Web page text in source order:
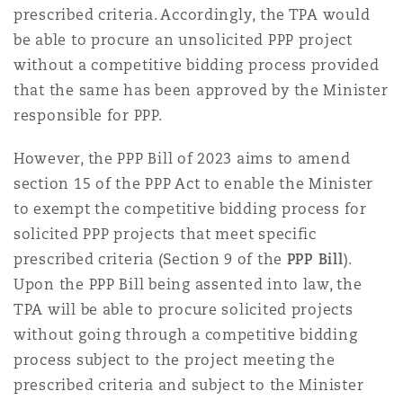
prescribed criteria. Accordingly, the TPA would
be able to procure an unsolicited PPP project
without a competitive bidding process provided
that the same has been approved by the Minister
responsible for PPP.
However, the PPP Bill of 2023 aims to amend
section 15 of the PPP Act to enable the Minister
to exempt the competitive bidding process for
solicited PPP projects that meet specific
prescribed criteria (Section 9 of the PPP Bill).
Upon the PPP Bill being assented into law, the
TPA will be able to procure solicited projects
without going through a competitive bidding
process subject to the project meeting the
prescribed criteria and subject to the Minister